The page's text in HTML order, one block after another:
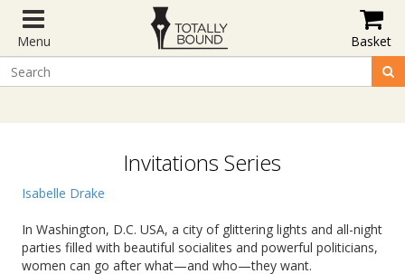
Menu Basket
Invitations Series
Isabelle Drake
In Washington, D.C. USA, a city of glittering lights and all-night
parties filled with beautiful socialites and powerful politicians,
women can go after what—and who—they want.